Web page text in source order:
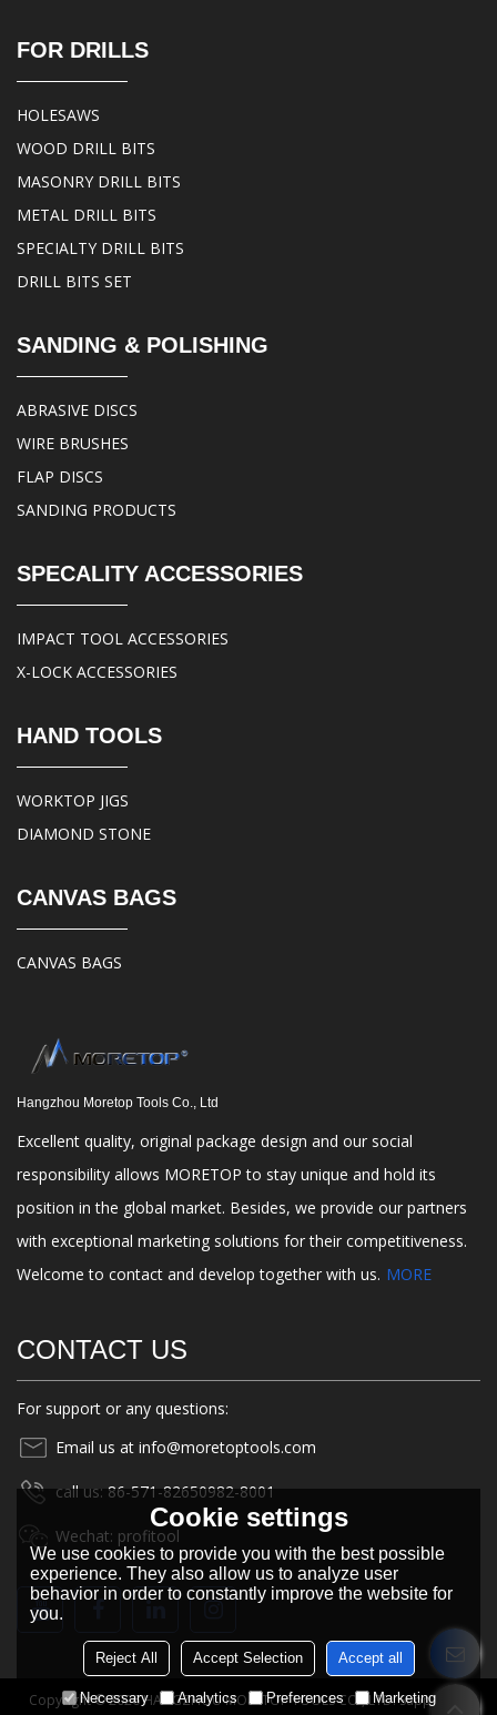
FOR DRILLS
HOLESAWS
WOOD DRILL BITS
MASONRY DRILL BITS
METAL DRILL BITS
SPECIALTY DRILL BITS
DRILL BITS SET
SANDING & POLISHING
ABRASIVE DISCS
WIRE BRUSHES
FLAP DISCS
SANDING PRODUCTS
SPECALITY ACCESSORIES
IMPACT TOOL ACCESSORIES
X-LOCK ACCESSORIES
HAND TOOLS
WORKTOP JIGS
DIAMOND STONE
CANVAS BAGS
CANVAS BAGS
Hangzhou Moretop Tools Co., Ltd
Excellent quality, original package design and our social
responsibility allows MORETOP to stay unique and hold its
position in the global market. Besides, we provide our partners
with exceptional marketing solutions for their competitiveness.
Welcome to contact and develop together with us. MORE
CONTACT US
For support or any questions:
Email us at info@moretoptools.com
call us: 86-571-82650982-8001
Wechat: profitool
Copyright © 2026HANGZHOU MORETOP TOOLS CO., LTD.Support By
Cookie settings
We use cookies to provide you with the best possible
experience. They also allow us to analyze user
behavior in order to constantly improve the website for
you.
Reject All Accept Selection Accept all
Necessary Analytics Preferences Marketing